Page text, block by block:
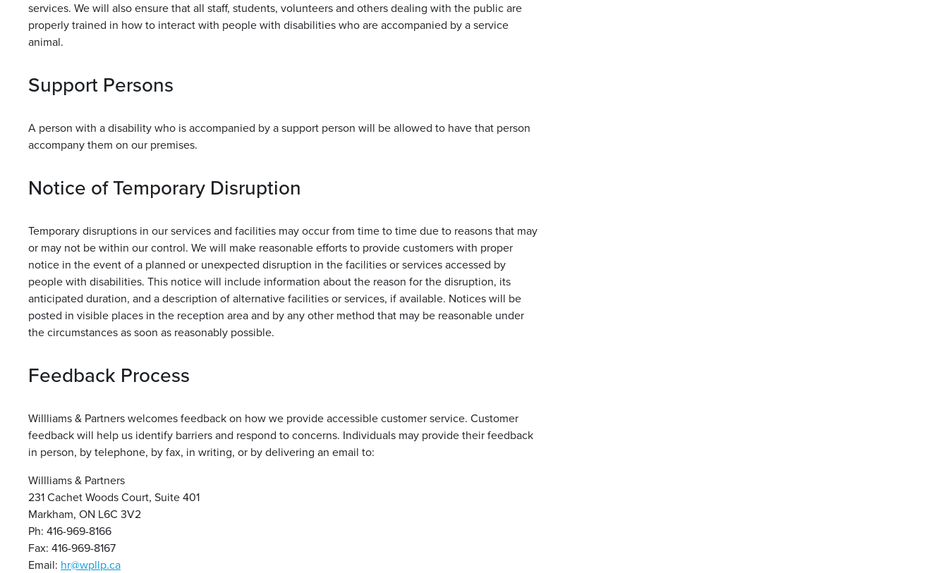
services. We will also ensure that all staff, students, volunteers and others dealing with the public are
properly trained in how to interact with people with disabilities who are accompanied by a service
animal.
Support Persons
A person with a disability who is accompanied by a support person will be allowed to have that person
accompany them on our premises.
Notice of Temporary Disruption
Temporary disruptions in our services and facilities may occur from time to time due to reasons that may
or may not be within our control. We will make reasonable efforts to provide customers with proper
notice in the event of a planned or unexpected disruption in the facilities or services accessed by
people with disabilities. This notice will include information about the reason for the disruption, its
anticipated duration, and a description of alternative facilities or services, if available. Notices will be
posted in visible places in the reception area and by any other method that may be reasonable under
the circumstances as soon as reasonably possible.
Feedback Process
Willliams & Partners welcomes feedback on how we provide accessible customer service. Customer
feedback will help us identify barriers and respond to concerns. Individuals may provide their feedback
in person, by telephone, by fax, in writing, or by delivering an email to:
Willliams & Partners
231 Cachet Woods Court, Suite 401
Markham, ON L6C 3V2
Ph: 416-969-8166
Fax: 416-969-8167
Email: hr@wpllp.ca